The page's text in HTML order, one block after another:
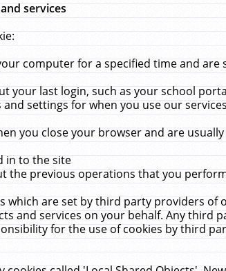
services
computer for a specified time and
your last login, such as your school
settings for when you use our
you close your browser and are
in to the site
the previous operations that you
which are set by third party providers
and services on your behalf. Any third
for the use of cookies by third